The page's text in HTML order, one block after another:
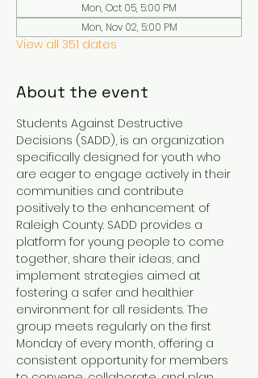
Mon, Oct 05, 5:00 PM
Mon, Nov 02, 5:00 PM
View all 351 dates
About the event
Students Against Destructive
Decisions (SADD), is an organization
specifically designed for youth who
are eager to engage actively in their
communities and contribute
positively to the enhancement of
Raleigh County. SADD provides a
platform for young people to come
together, share their ideas, and
implement strategies aimed at
fostering a safer and healthier
environment for all residents. The
group meets regularly on the first
Monday of every month, offering a
consistent opportunity for members